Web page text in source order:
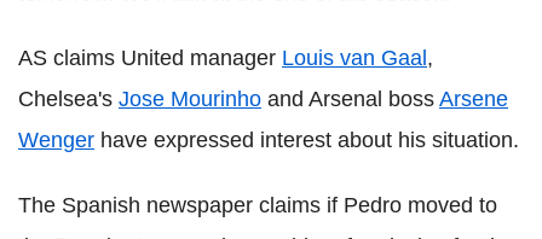
AS claims United manager Louis van Gaal ,
Chelsea's Jose Mourinho and Arsenal boss Arsene
Wenger have expressed interest about his situation.
The Spanish newspaper claims if Pedro moved to